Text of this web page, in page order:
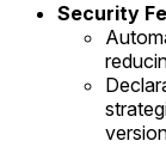
Security